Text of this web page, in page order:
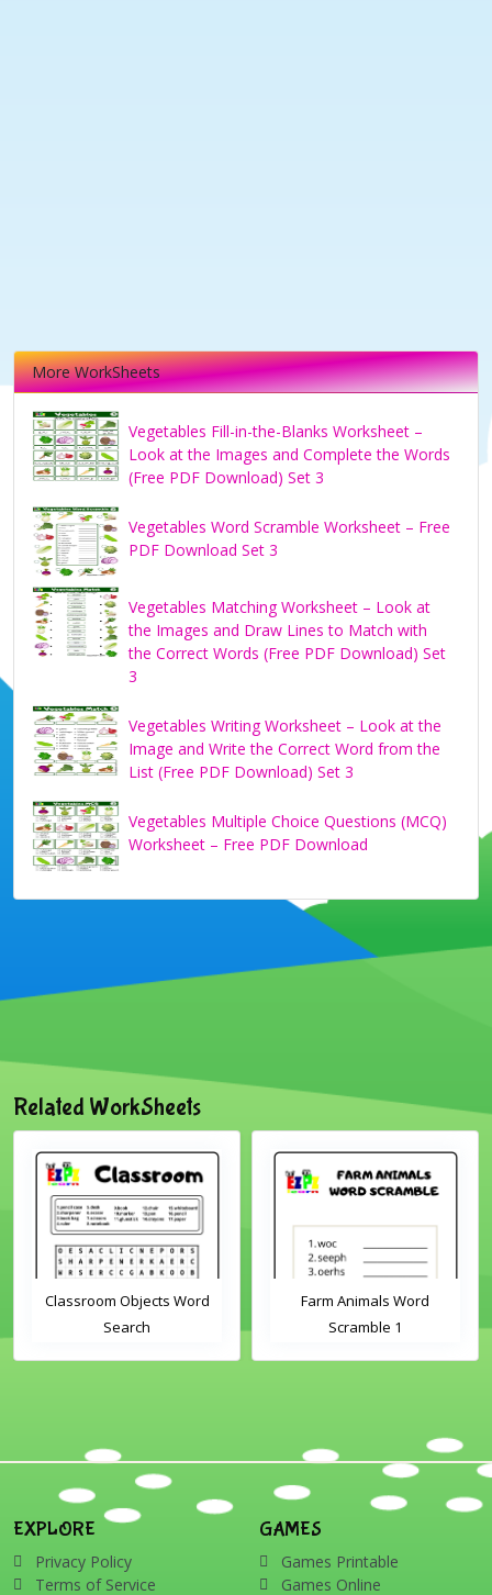
More WorkSheets
Vegetables Fill-in-the-Blanks Worksheet –
Look at the Images and Complete the Words
(Free PDF Download) Set 3
Vegetables Word Scramble Worksheet – Free
PDF Download Set 3
Vegetables Matching Worksheet – Look at
the Images and Draw Lines to Match with
the Correct Words (Free PDF Download) Set
3
Vegetables Writing Worksheet – Look at the
Image and Write the Correct Word from the
List (Free PDF Download) Set 3
Vegetables Multiple Choice Questions (MCQ)
Worksheet – Free PDF Download
Related WorkSheets
Classroom Objects Word
Search
Farm Animals Word
Scramble 1
EXPLORE
Privacy Policy
Terms of Service
GAMES
Games Printable
Games Online